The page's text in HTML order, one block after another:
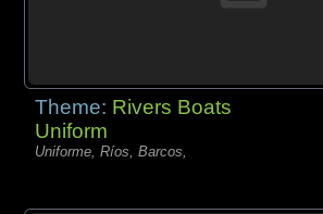
Theme: Rivers Boats
Uniform
Uniforme, Ríos, Barcos,